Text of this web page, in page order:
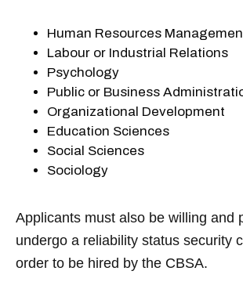
Human Resources
Labour or Industrial Relations
Psychology
Public or Business
Organizational Development
Education Sciences
Social Sciences
Sociology
Applicants must also be willing and
undergo a reliability status security
order to be hired by the CBSA.